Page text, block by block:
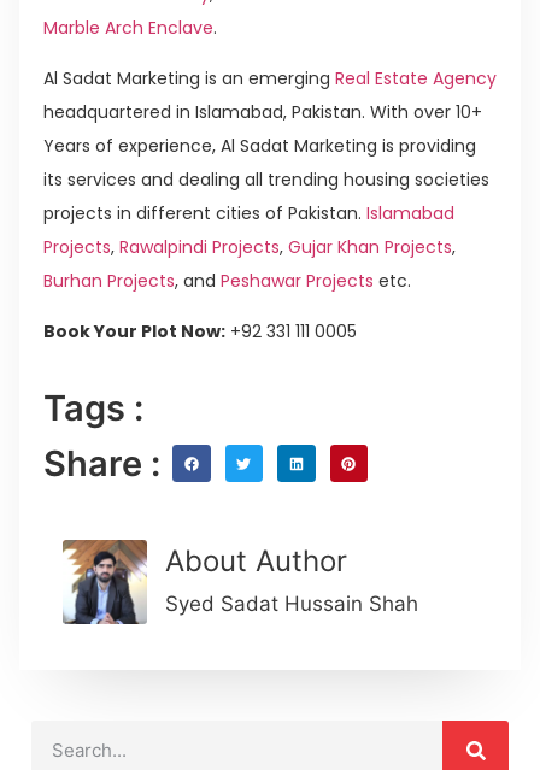
Marble Arch Enclave.
Al Sadat Marketing is an emerging Real Estate Agency
headquartered in Islamabad, Pakistan. With over 10+
Years of experience, Al Sadat Marketing is providing
its services and dealing all trending housing societies
projects in different cities of Pakistan. Islamabad
Projects, Rawalpindi Projects, Gujar Khan Projects,
Burhan Projects, and Peshawar Projects etc.
Book Your Plot Now: +92 331 111 0005
Tags :
Share :
About Author
Syed Sadat Hussain Shah